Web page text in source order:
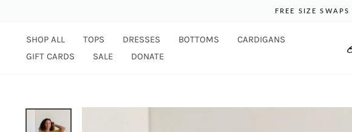
FREE SIZE SWAPS
SHOP ALL TOPS DRESSES BOTTOMS
CARDIGANS
GIFT CARDS
SALE DONATE